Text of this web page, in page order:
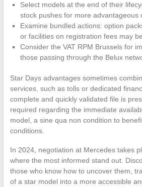
Select models at the end of their
stock pushes for more advantageous
Examine bundled actions: option
or facilities on registration fees may
Consider the VAT RPM Brussels for
those passing through the Belux
Star Days advantages sometimes
services, such as tolls or dedicated
complete and quickly validated file is
required regarding the immediate
model, a sine qua non condition to
conditions.
In 2024, negotiation at Mercedes takes
where the most informed stand out.
those who know how to uncover them,
of a star model into a more accessible